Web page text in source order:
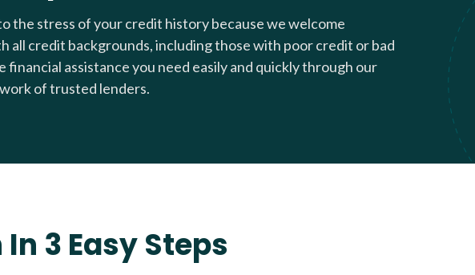
the stress of your credit history because we welcome
all credit backgrounds, including those with poor credit or bad
financial assistance you need easily and quickly through our
of trusted lenders.
3 Easy Steps